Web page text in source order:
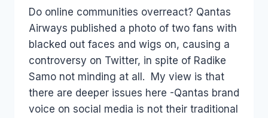
Do online communities overreact? Qantas
Airways published a photo of two fans with
blacked out faces and wigs on, causing a
controversy on Twitter, in spite of Radike
Samo not minding at all. My view is that
there are deeper issues here -Qantas brand
voice on social media is not their traditional